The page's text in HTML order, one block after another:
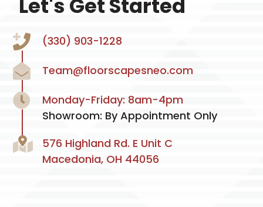
Let's Get Started
(330) 903-1228
Team@floorscapesneo.com
Monday-Friday: 8am-4pm
Showroom: By Appointment Only
576 Highland Rd. E Unit C
Macedonia, OH 44056